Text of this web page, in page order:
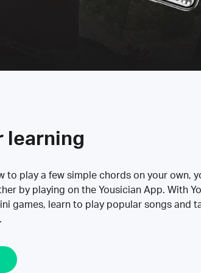
learning
to play a few simple chords on your own,
by playing on the Yousician App. With
games, learn to play popular songs and